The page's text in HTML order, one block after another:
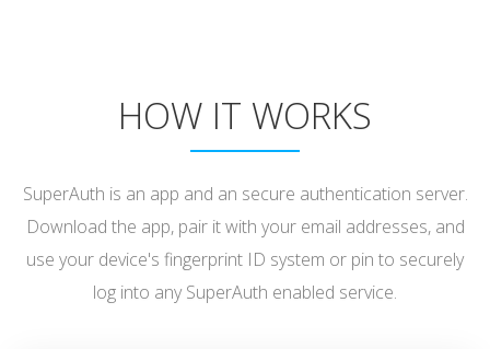
HOW IT WORKS
SuperAuth is an app and an secure authentication server.
Download the app, pair it with your email addresses, and
use your device's fingerprint ID system or pin to securely
log into any SuperAuth enabled service.